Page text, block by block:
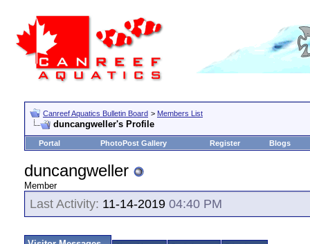
Canreef Aquatics Bulletin Board > Members List
duncangweller's Profile
Portal PhotoPost Gallery Register Blogs
duncangweller
Member
Last Activity: 11-14-2019 04:40 PM